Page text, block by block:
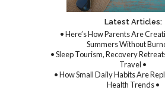
Latest Articles:
• Here’s How Parents Are
Summers Without
• Sleep Tourism, Recovery
Travel •
• How Small Daily Habits Are
Health Trends •